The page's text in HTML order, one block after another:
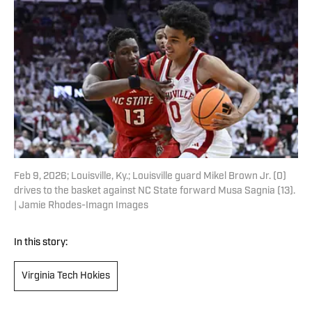
Feb 9, 2026; Louisville, Ky.; Louisville guard Mikel Brown Jr. (0)
drives to the basket against NC State forward Musa Sagnia (13).
| Jamie Rhodes-Imagn Images
In this story:
Virginia Tech Hokies